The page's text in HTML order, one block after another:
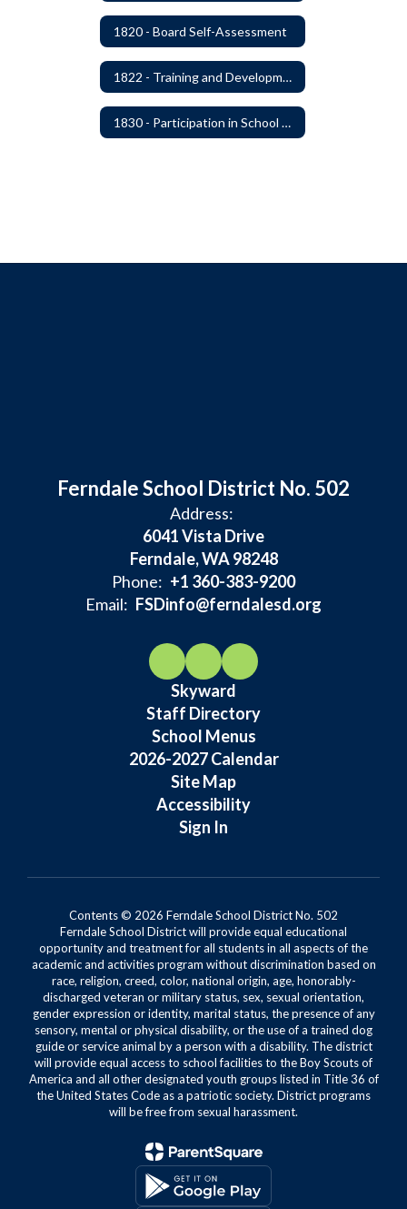
1820 - Board Self-Assessment
1822 - Training and Development For Board Members
1830 - Participation in School Boards' Association
Ferndale School District No. 502
Address:
6041 Vista Drive
Ferndale, WA 98248
Phone: +1 360-383-9200
Email: FSDinfo@ferndalesd.org
Skyward
Staff Directory
School Menus
2026-2027 Calendar
Site Map
Accessibility
Sign In
Contents © 2026 Ferndale School District No. 502
Ferndale School District will provide equal educational
opportunity and treatment for all students in all aspects of the
academic and activities program without discrimination based on
race, religion, creed, color, national origin, age, honorably-
discharged veteran or military status, sex, sexual orientation,
gender expression or identity, marital status, the presence of any
sensory, mental or physical disability, or the use of a trained dog
guide or service animal by a person with a disability. The district
will provide equal access to school facilities to the Boy Scouts of
America and all other designated youth groups listed in Title 36 of
the United States Code as a patriotic society. District programs
will be free from sexual harassment.